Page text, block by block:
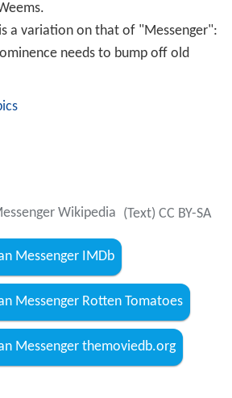
a variation on that of "Messenger":
needs to bump off old
Wikipedia (Text) CC BY-SA
Messenger IMDb
Messenger Rotten Tomatoes
Messenger themoviedb.org